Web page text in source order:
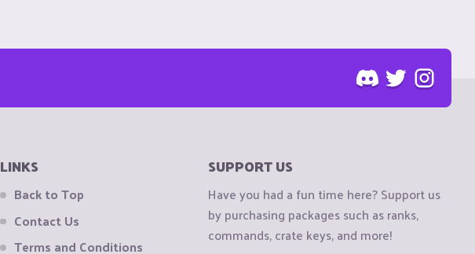
LINKS
Back to Top
Contact Us
Terms and Conditions
SUPPORT US
Have you had a fun time here? Support us
by purchasing packages such as ranks,
commands, crate keys, and more!